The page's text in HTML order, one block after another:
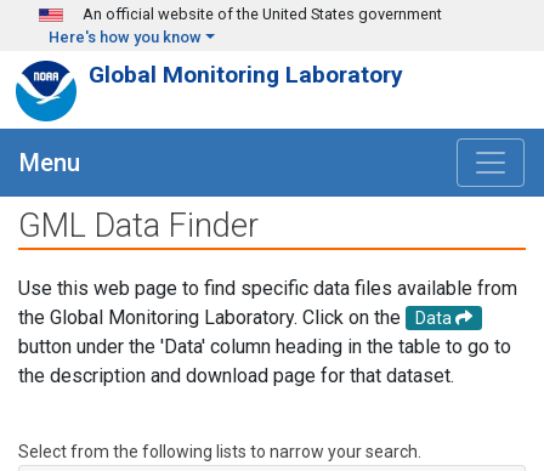
Skip to main content
An official website of the United States government
Here's how you know
Global Monitoring Laboratory
Menu
GML Data Finder
Use this web page to find specific data files available from
the Global Monitoring Laboratory. Click on the
Data
button under the 'Data' column heading in the table to go to
the description and download page for that dataset.
Select from the following lists to narrow your search.